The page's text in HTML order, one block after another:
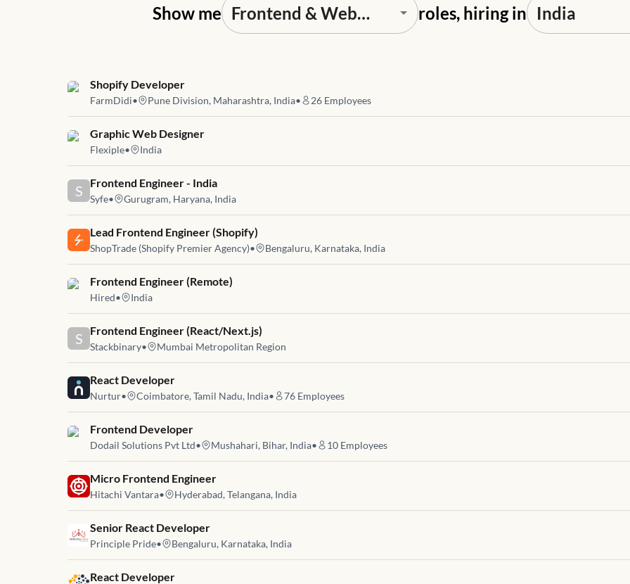
Show me roles, hiring in
Job link for
Shopify Developer
FarmDidi• Pune Division, Maharashtra, India• 26 Employees
Job link for
Graphic Web Designer
Flexiple• India
S Job link for
Frontend Engineer - India
Syfe• Gurugram, Haryana, India
Job link for
Lead Frontend Engineer (Shopify)
ShopTrade (Shopify Premier Agency)• Bengaluru, Karnataka, India
Job link for
Frontend Engineer (Remote)
Hired• India
S Job link for
Frontend Engineer (React/Next.js)
Stackbinary• Mumbai Metropolitan Region
Job link for
React Developer
Nurtur• Coimbatore, Tamil Nadu, India• 76 Employees
Job link for
Frontend Developer
Dodail Solutions Pvt Ltd• Mushahari, Bihar, India• 10 Employees
Job link for
Micro Frontend Engineer
Hitachi Vantara• Hyderabad, Telangana, India
Job link for
Senior React Developer
Principle Pride• Bengaluru, Karnataka, India
Job link for
React Developer